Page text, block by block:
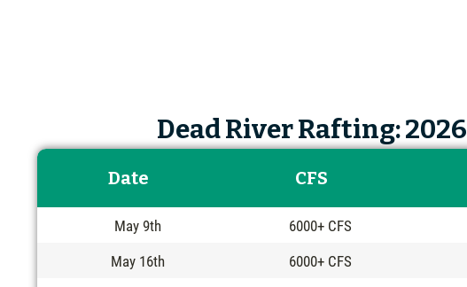
Dead River Rafting: 2026
Date CFS
May 9th 6000+ CFS
May 16th
6000+ CFS